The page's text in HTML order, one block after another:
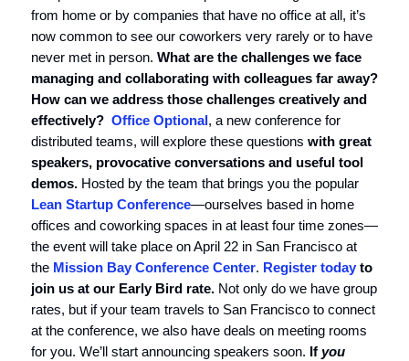
from home or by companies that have no office at all, it’s
now common to see our coworkers very rarely or to have
never met in person. What are the challenges we face
managing and collaborating with colleagues far away?
How can we address those challenges creatively and
effectively? Office Optional, a new conference for
distributed teams, will explore these questions with great
speakers, provocative conversations and useful tool
demos. Hosted by the team that brings you the popular
Lean Startup Conference—ourselves based in home
offices and coworking spaces in at least four time zones—
the event will take place on April 22 in San Francisco at
the Mission Bay Conference Center. Register today to
join us at our Early Bird rate. Not only do we have group
rates, but if your team travels to San Francisco to connect
at the conference, we also have deals on meeting rooms
for you. We’ll start announcing speakers soon. If you